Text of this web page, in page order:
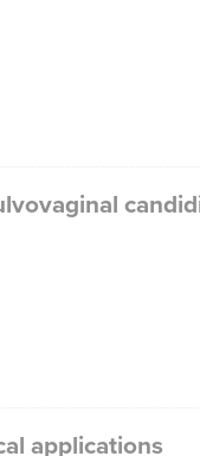
applications